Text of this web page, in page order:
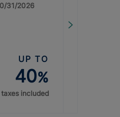
31/2026
UP TO
40%
included